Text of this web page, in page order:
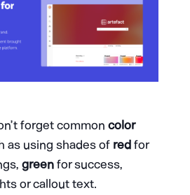
forget common color
as using shades of redfor
greenfor success,
or callout text.